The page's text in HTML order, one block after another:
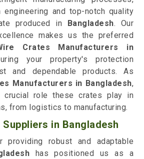
engineering and top-notch quality
produced in Bangladesh. Our
makes us the preferred
Crates Manufacturers in
your property's protection
and dependable products. As
Manufacturers in Bangladesh,
crucial role these crates play in
from logistics to manufacturing.
Suppliers in Bangladesh
providing robust and adaptable
has positioned us as a